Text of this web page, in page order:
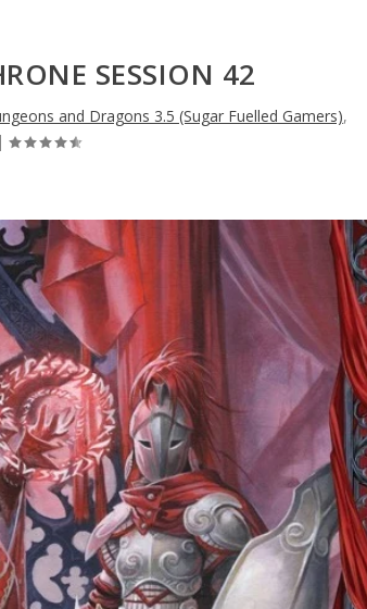
SESSION 42
and Dragons 3.5 (Sugar Fuelled Gamers),